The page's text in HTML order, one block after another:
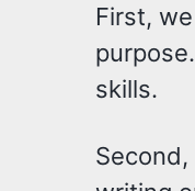
First,
skills.